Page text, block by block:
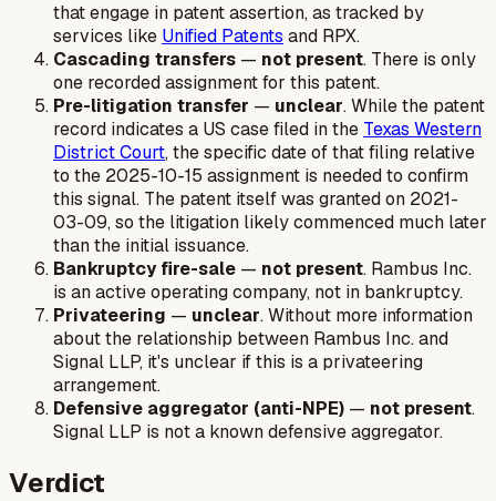
that engage in patent assertion, as tracked by
services like Unified Patents and RPX.
Cascading transfers — not present. There is only
one recorded assignment for this patent.
Pre-litigation transfer — unclear. While the patent
record indicates a US case filed in the Texas Western
District Court, the specific date of that filing relative
to the 2025-10-15 assignment is needed to confirm
this signal. The patent itself was granted on 2021-
03-09, so the litigation likely commenced much later
than the initial issuance.
Bankruptcy fire-sale — not present. Rambus Inc.
is an active operating company, not in bankruptcy.
Privateering — unclear. Without more information
about the relationship between Rambus Inc. and
Signal LLP, it's unclear if this is a privateering
arrangement.
Defensive aggregator (anti-NPE) — not present.
Signal LLP is not a known defensive aggregator.
Verdict